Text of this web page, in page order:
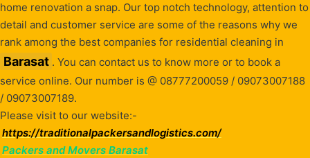
home renovation a snap. Our top notch technology, attention to
detail and customer service are some of the reasons why we
rank among the best companies for residential cleaning in
Barasat . You can contact us to know more or to book a
service online. Our number is @ 08777200059 / 09073007188
/ 09073007189.
Please visit to our website:-
https://traditionalpackersandlogistics.com/
Packers and Movers Barasat